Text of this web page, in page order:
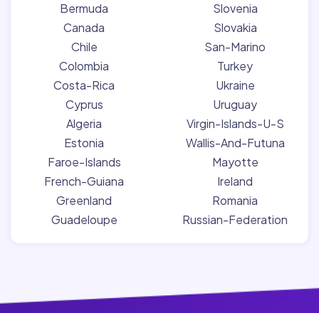
Bermuda
Canada
Chile
Colombia
Costa-Rica
Cyprus
Algeria
Estonia
Faroe-Islands
French-Guiana
Greenland
Guadeloupe
Slovenia
Slovakia
San-Marino
Turkey
Ukraine
Uruguay
Virgin-Islands-U-S
Wallis-And-Futuna
Mayotte
Ireland
Romania
Russian-Federation